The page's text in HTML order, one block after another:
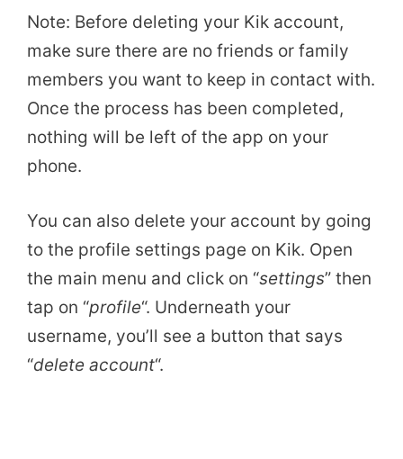
Note: Before deleting your Kik account,
make sure there are no friends or family
members you want to keep in contact with.
Once the process has been completed,
nothing will be left of the app on your
phone.
You can also delete your account by going
to the profile settings page on Kik. Open
the main menu and click on “settings” then
tap on “profile“. Underneath your
username, you’ll see a button that says
“delete account“.